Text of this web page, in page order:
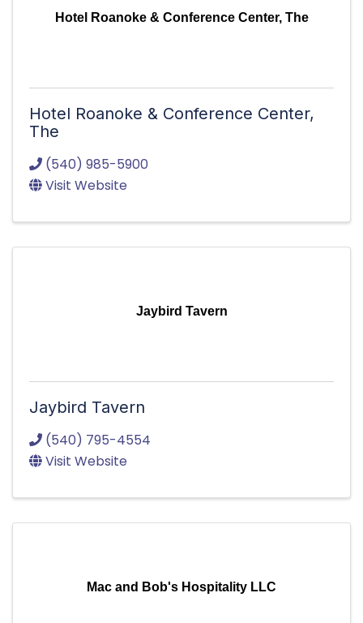
Hotel Roanoke & Conference Center, The
Hotel Roanoke & Conference Center,
The
(540) 985-5900
Visit Website
Jaybird Tavern
Jaybird Tavern
(540) 795-4554
Visit Website
Mac and Bob's Hospitality LLC